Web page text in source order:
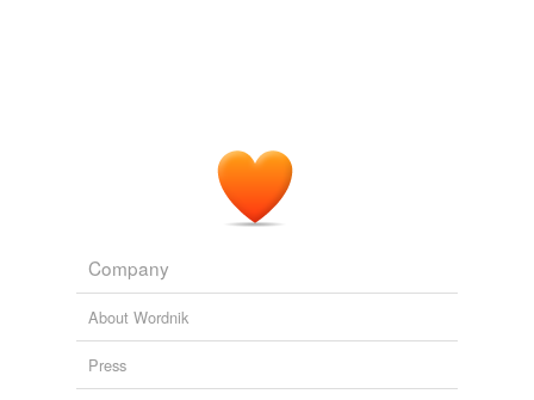
Company
About Wordnik
Press